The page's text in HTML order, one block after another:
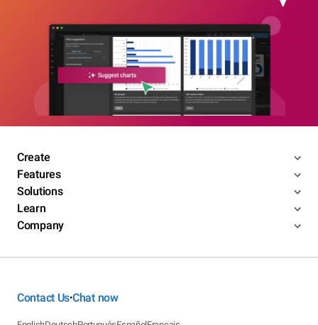
Create
Features
Solutions
Learn
Company
Contact Us•Chat now